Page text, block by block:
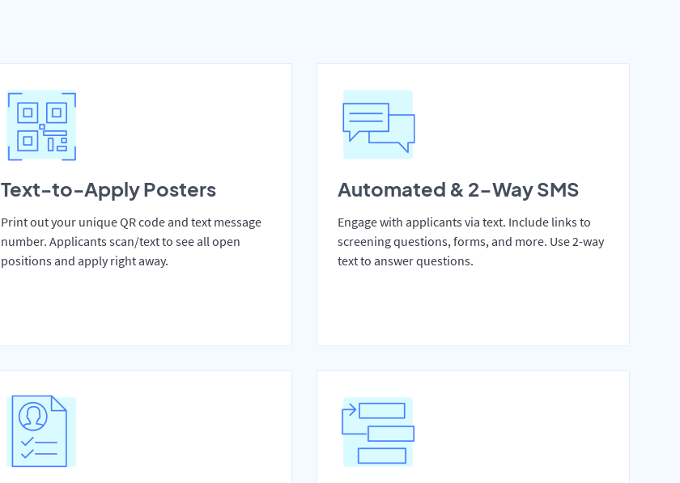
Text-to-Apply Posters
Print out your unique QR code and text message
number. Applicants scan/text to see all open
positions and apply right away.
Automated & 2-Way SMS
Engage with applicants via text. Include links to
screening questions, forms, and more. Use 2-way
text to answer questions.